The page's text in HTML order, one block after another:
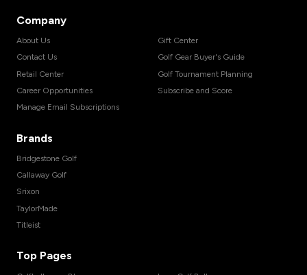
Company
About Us
Contact Us
Retail Center
Career Opportunities
Manage Email Subscriptions
Gift Center
Golf Gear Buyer's Guide
Golf Tournament Planning
Subscribe and Score
Brands
Bridgestone Golf
Callaway Golf
Srixon
TaylorMade
Titleist
Top Pages